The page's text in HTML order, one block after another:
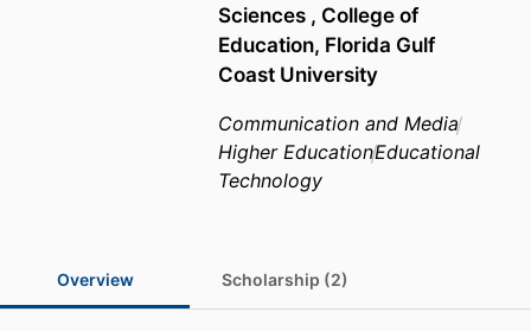
Sciences , College of
Education, Florida Gulf
Coast University
Communication and Media
Higher EducationEducational
Technology
Overview Scholarship (2)